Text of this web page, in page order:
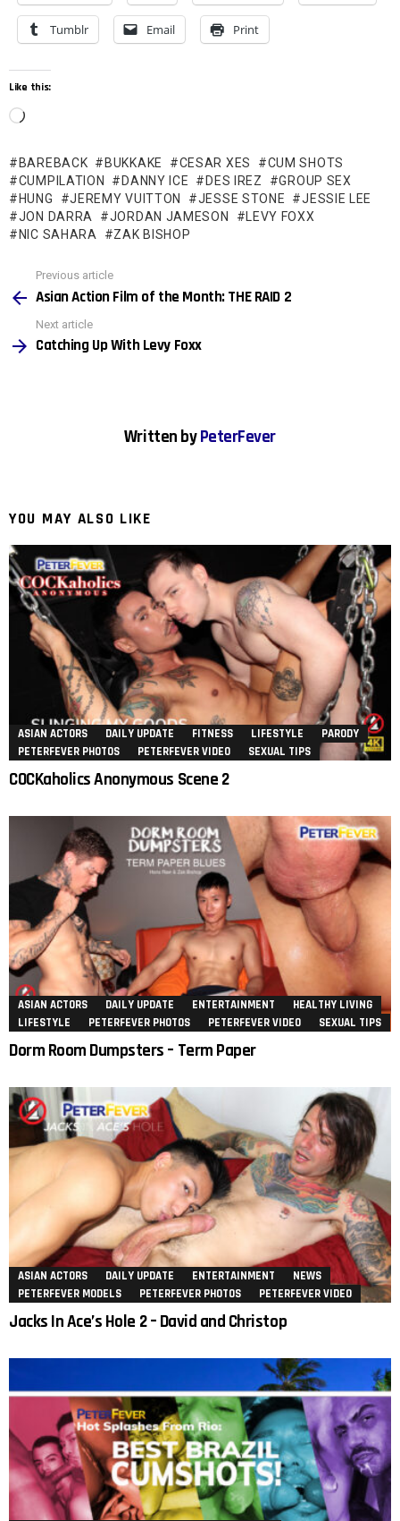
Tumblr Email Print
Like this:
L
a
d
i
…
BAREBACK BUKKAKE CESAR XES
CUM SHOTS
CUMPILATION
DANNY ICE DES IREZ
GROUP SEX
HUNG
JEREMY VUITTON JESSE STONE
JESSIE LEE
JON DARRA
JORDAN JAMESON
LEVY FOXX
NIC SAHARA
ZAK BISHOP
more
Previous article
Asian Action Film of the Month: THE RAID 2
Next article
Catching Up With Levy Foxx
Written byPeterFever
YOU MAY ALSO LIKE
ASIAN ACTORS DAILY UPDATE FITNESS LIFESTYLE
PARODY
PETERFEVER PHOTOS
PETERFEVER VIDEO SEXUAL TIPS
COCKaholics Anonymous Scene 2
ASIAN ACTORS DAILY UPDATE ENTERTAINMENT
HEALTHY LIVING
LIFESTYLE
PETERFEVER PHOTOS PETERFEVER VIDEO SEXUAL TIPS
Dorm Room Dumpsters – Term Paper
ASIAN ACTORS DAILY UPDATE ENTERTAINMENT
NEWS
PETERFEVER MODELS
PETERFEVER PHOTOS PETERFEVER VIDEO
Jacks In Ace’s Hole 2 – David and Christop